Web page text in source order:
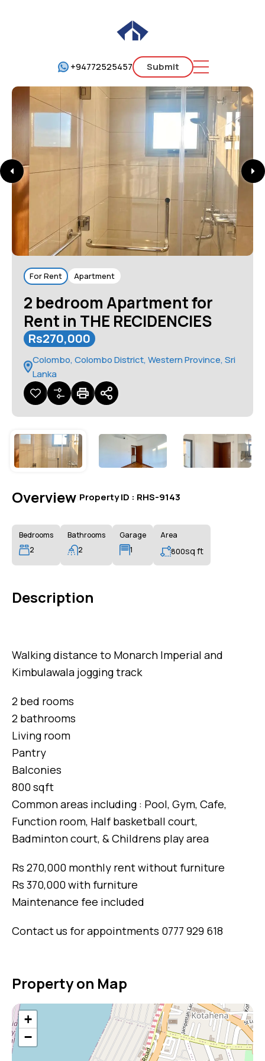
+94772525457 Submit
For Rent Apartment
2 bedroom Apartment for
Rent in THE RECIDENCIES
Rs270,000
Colombo, Colombo District, Western Province, Sri
Lanka
Overview Property ID : RHS-9143
Bedrooms
2
Bathrooms
2
Garage
1
Area
800sq ft
Description
Walking distance to Monarch Imperial and
Kimbulawala jogging track
2 bed rooms
2 bathrooms
Living room
Pantry
Balconies
800 sqft
Common areas including : Pool, Gym, Cafe,
Function room, Half basketball court,
Badminton court, & Childrens play area
Rs 270,000 monthly rent without furniture
Rs 370,000 with furniture
Maintenance fee included
Contact us for appointments 0777 929 618
Property on Map
+
−